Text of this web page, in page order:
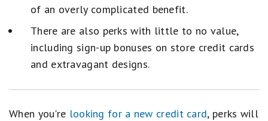
of an overly complicated benefit.
There are also perks with little to no value,
including sign-up bonuses on store credit cards
and extravagant designs.
When you're looking for a new credit card, perks will